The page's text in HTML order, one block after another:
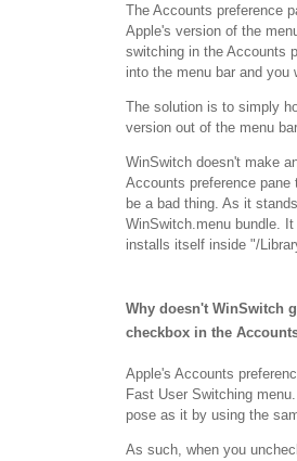
The Accounts preference
Apple's version of the
switching in the Accounts
into the menu bar and
The solution is to simply
version out of the menu bar.
WinSwitch doesn't make
Accounts preference
be a bad thing. As it
WinSwitch.menu bundle.
installs itself inside "/
Why doesn't WinSwitch
checkbox in the
Apple's Accounts
Fast User Switching
pose as it by using the
As such, when you